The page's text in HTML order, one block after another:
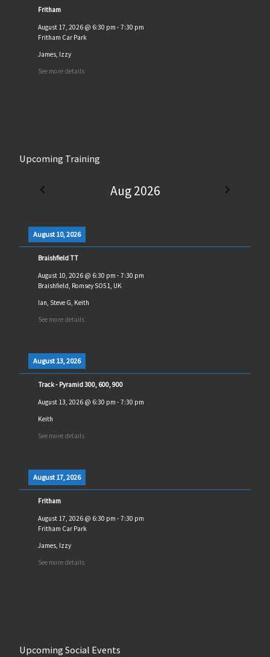
Fritham
August 17, 2026@ 6:30 pm - 7:30 pm
Fritham Car Park
James, Izzy
See more details
Upcoming Training
Aug 2026
August 10, 2026
Braishfield TT
August 10, 2026@ 6:30 pm - 7:30 pm
Braishfield, Romsey SO51, UK
Ian, Steve G, Keith
See more details
August 13, 2026
Track - Pyramid 300, 600, 900
August 13, 2026@ 6:30 pm - 7:30 pm
Keith
See more details
August 17, 2026
Fritham
August 17, 2026@ 6:30 pm - 7:30 pm
Fritham Car Park
James, Izzy
See more details
Upcoming Social Events